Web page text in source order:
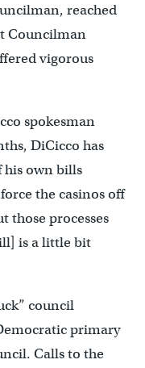
reached
Councilman
vigorous
spokesman
DiCicco has
his own bills
the casinos off
those processes
is a little bit
council
primary
Calls to the